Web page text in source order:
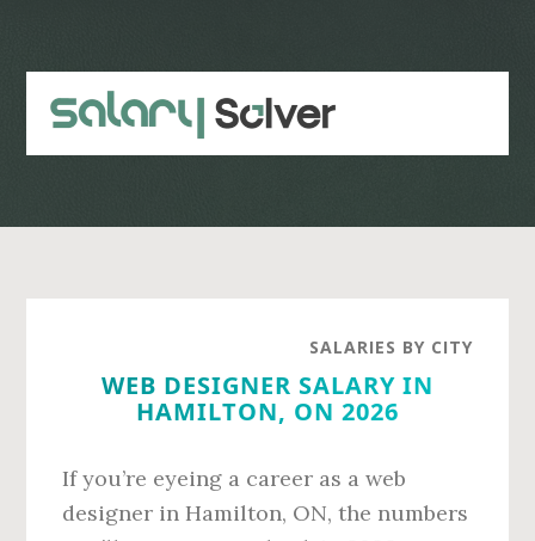
content
sidebar
SALARIES BY CITY
WEB DESIGNER SALARY IN
HAMILTON, ON 2026
If you’re eyeing a career as a web
designer in Hamilton, ON, the numbers